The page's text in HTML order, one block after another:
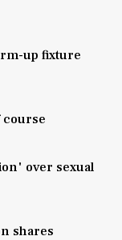
up fixture
over sexual
shares